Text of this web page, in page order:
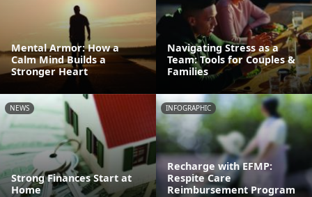
Mental Armor: How a
Calm Mind Builds a
Stronger Heart
Navigating Stress as a
Team: Tools for Couples &
Families
NEWS
Strong Finances Start at
Home
INFOGRAPHIC
Recharge with EFMP:
Respite Care
Reimbursement Program